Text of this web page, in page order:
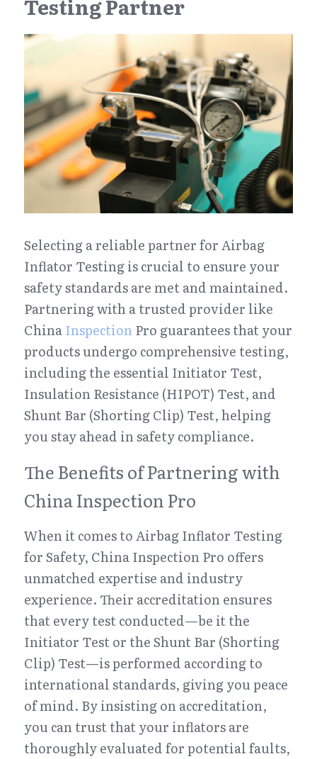
Testing Partner
Selecting a reliable partner for Airbag
Inflator Testing is crucial to ensure your
safety standards are met and maintained.
Partnering with a trusted provider like
China Inspection Pro guarantees that your
products undergo comprehensive testing,
including the essential Initiator Test,
Insulation Resistance (HIPOT) Test, and
Shunt Bar (Shorting Clip) Test, helping
you stay ahead in safety compliance.
The Benefits of Partnering with
China Inspection Pro
When it comes to Airbag Inflator Testing
for Safety, China Inspection Pro offers
unmatched expertise and industry
experience. Their accreditation ensures
that every test conducted—be it the
Initiator Test or the Shunt Bar (Shorting
Clip) Test—is performed according to
international standards, giving you peace
of mind. By insisting on accreditation,
you can trust that your inflators are
thoroughly evaluated for potential faults,